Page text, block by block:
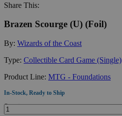
Share This:
Brazen Scourge (U) (Foil)
By: Wizards of the Coast
Type: Collectible Card Game (Single)
Product Line: MTG - Foundations
In-Stock, Ready to Ship
Quantity: